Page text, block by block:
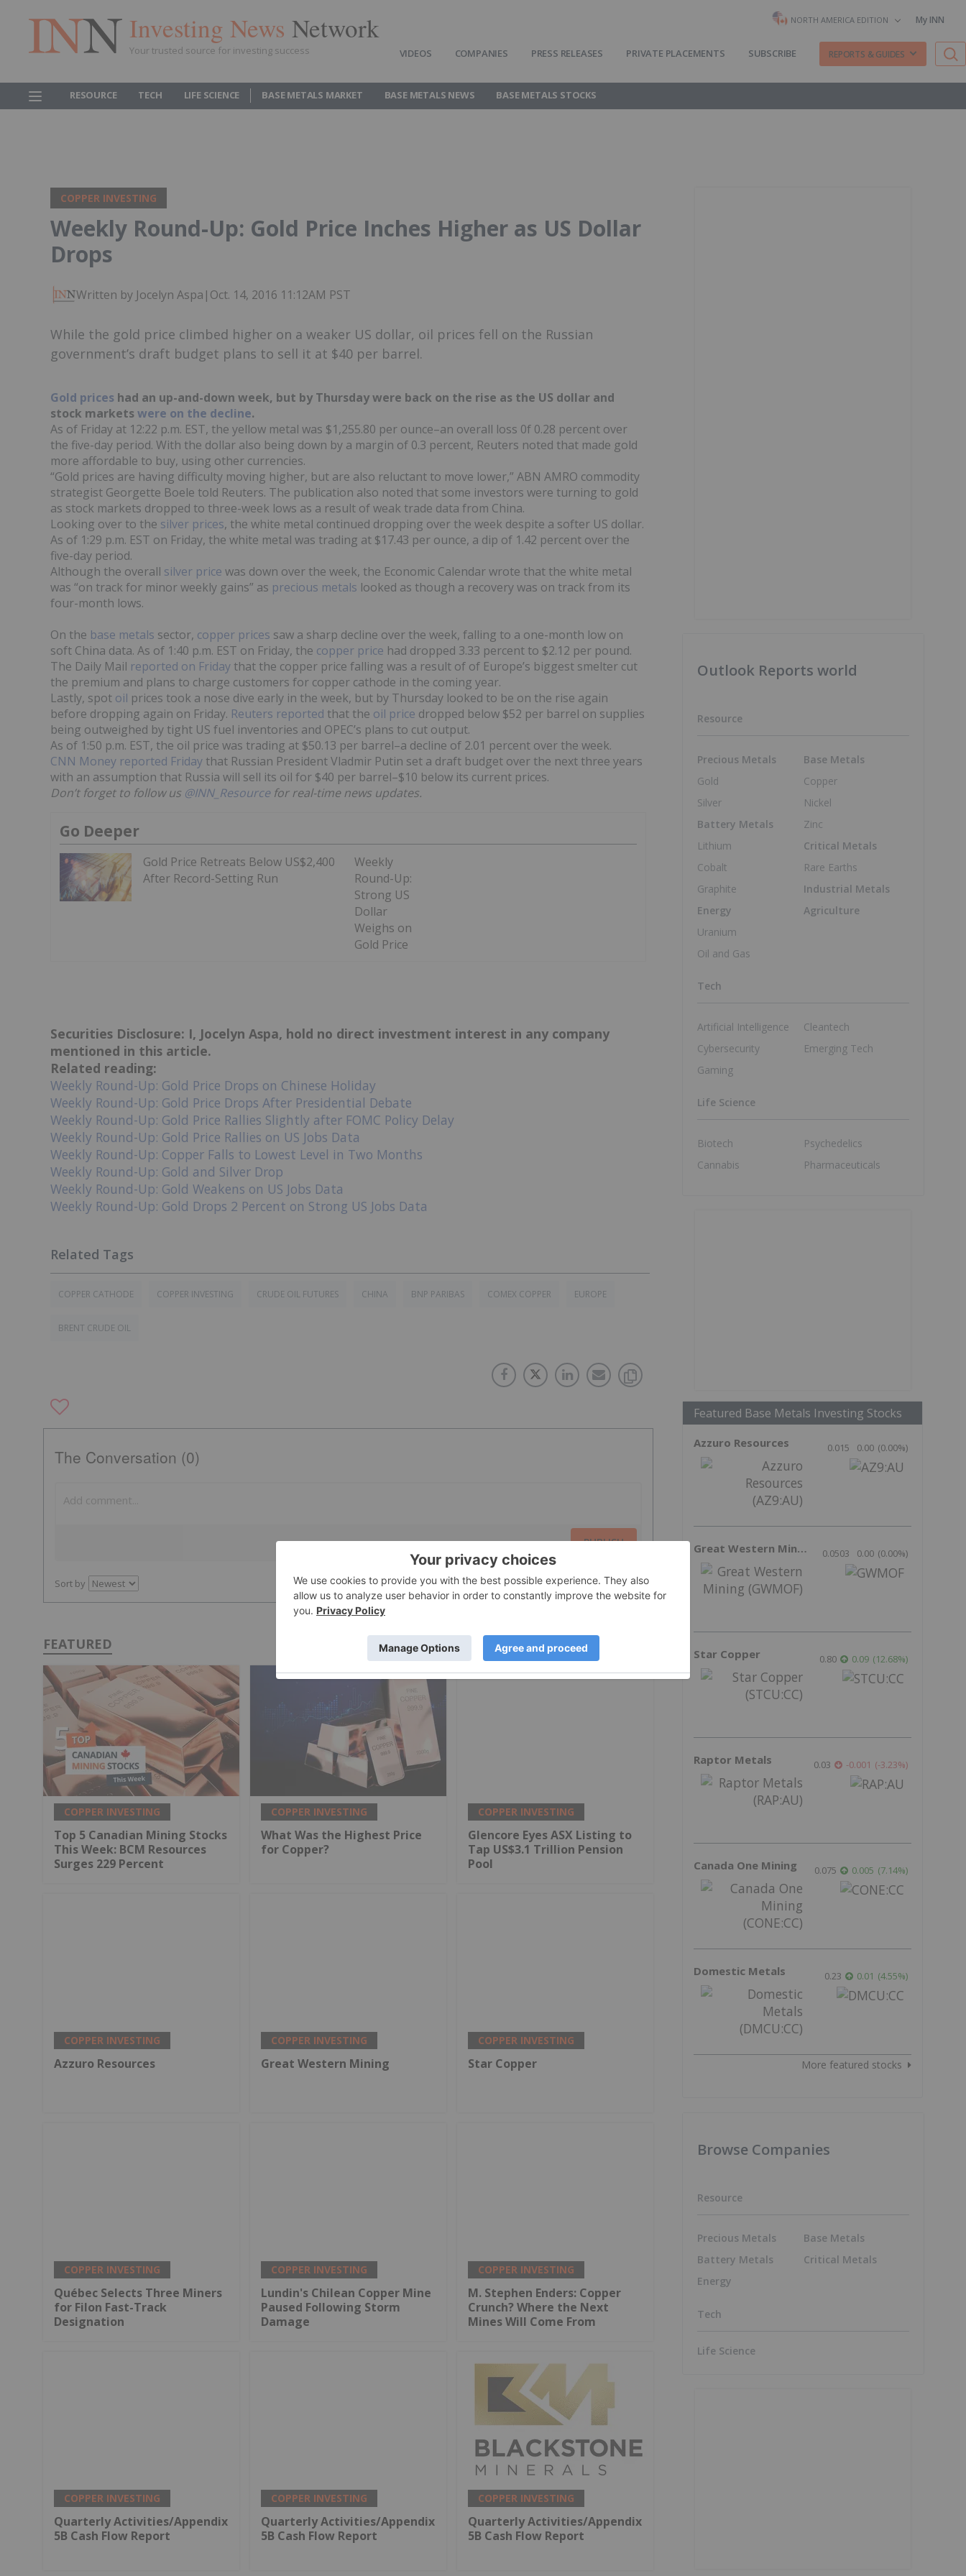
Investing News Network
Your trusted source for investing success
NORTH AMERICA EDITION My INN
VIDEOS COMPANIES PRESS RELEASES PRIVATE PLACEMENTS SUBSCRIBE REPORTS & GUIDES
RESOURCE TECH LIFE SCIENCE BASE METALS MARKET BASE METALS NEWS BASE METALS STOCKS
COPPER INVESTING
Weekly Round-Up: Gold Price Inches Higher as US Dollar
Drops
Written by Jocelyn Aspa | Oct. 14, 2016 11:12AM PST
While the gold price climbed higher on a weaker US dollar, oil prices fell on the Russian
government’s draft budget plans to sell it at $40 per barrel.
Gold prices had an up-and-down week, but by Thursday were back on the rise as the US dollar and
stock marketswere on the decline.
As of Friday at 12:22 p.m. EST, the yellow metal was $1,255.80 per ounce–an overall loss 0f 0.28 percent over
the five-day period. With the dollar also being down by a margin of 0.3 percent, Reuters noted that made gold
more affordable to buy, using other currencies.
“Gold prices are having difficulty moving higher, but are also reluctant to move lower,” ABN AMRO commodity
strategist Georgette Boele told Reuters. The publication also noted that some investors were turning to gold
as stock markets dropped to three-week lows as a result of weak trade data from China.
Looking over to the silver prices, the white metal continued dropping over the week despite a softer US dollar.
As of 1:29 p.m. EST on Friday, the white metal was trading at $17.43 per ounce, a dip of 1.42 percent over the
five-day period.
Although the overall silver price was down over the week, the Economic Calendar wrote that the white metal
was “on track for minor weekly gains” as precious metals looked as though a recovery was on track from its
four-month lows.
On the base metals sector, copper prices saw a sharp decline over the week, falling to a one-month low on
soft China data. As of 1:40 p.m. EST on Friday, the copper price had dropped 3.33 percent to $2.12 per pound.
The Daily Mail reported on Friday that the copper price falling was a result of of Europe’s biggest smelter cut
the premium and plans to charge customers for copper cathode in the coming year.
Lastly, spot oil prices took a nose dive early in the week, but by Thursday looked to be on the rise again
before dropping again on Friday. Reuters reported that the oil price dropped below $52 per barrel on supplies
being outweighed by tight US fuel inventories and OPEC’s plans to cut output.
As of 1:50 p.m. EST, the oil price was trading at $50.13 per barrel–a decline of 2.01 percent over the week.
CNN Money reported Friday that Russian President Vladmir Putin set a draft budget over the next three years
with an assumption that Russia will sell its oil for $40 per barrel–$10 below its current prices.
Don’t forget to follow us @INN_Resource for real-time news updates.
Go Deeper
Gold Price Retreats Below US$2,400
After Record-Setting Run
Weekly
Round-Up:
Strong US
Dollar
Weighs on
Gold Price
Securities Disclosure: I, Jocelyn Aspa, hold no direct investment interest in any company
mentioned in this article.
Related reading:
Weekly Round-Up: Gold Price Drops on Chinese Holiday
Weekly Round-Up: Gold Price Drops After Presidential Debate
Weekly Round-Up: Gold Price Rallies Slightly after FOMC Policy Delay
Weekly Round-Up: Gold Price Rallies on US Jobs Data
Weekly Round-Up: Copper Falls to Lowest Level in Two Months
Weekly Round-Up: Gold and Silver Drop
Weekly Round-Up: Gold Weakens on US Jobs Data
Weekly Round-Up: Gold Drops 2 Percent on Strong US Jobs Data
COPPER CATHODE COPPER INVESTING CRUDE OIL FUTURES CHINA BNP PARIBAS COMEX COPPER EUROPE
BRENT CRUDE OIL
The Conversation (0)
PUBLISH
Sort by
FEATURED
COPPER INVESTING
Top 5 Canadian Mining Stocks
This Week: BCM Resources
Surges 229 Percent
COPPER INVESTING
What Was the Highest Price
for Copper?
COPPER INVESTING
Glencore Eyes ASX Listing to
Tap US$3.1 Trillion Pension
Pool
COPPER INVESTING
Azzuro Resources
COPPER INVESTING
Great Western Mining
COPPER INVESTING
Star Copper
COPPER INVESTING
Québec Selects Three Miners
for Filon Fast-Track
Designation
COPPER INVESTING
Lundin's Chilean Copper Mine
Paused Following Storm
Damage
COPPER INVESTING
M. Stephen Enders: Copper
Crunch? Where the Next
Mines Will Come From
COPPER INVESTING
Quarterly Activities/Appendix
5B Cash Flow Report
COPPER INVESTING
Quarterly Activities/Appendix
5B Cash Flow Report
COPPER INVESTING
Quarterly Activities/Appendix
5B Cash Flow Report
Outlook Reports world
Resource
Precious Metals
Gold
Silver
Battery Metals
Lithium
Cobalt
Graphite
Energy
Uranium
Oil and Gas
Base Metals
Copper
Nickel
Zinc
Critical Metals
Rare Earths
Industrial Metals
Agriculture
Tech
Artificial Intelligence
Cybersecurity
Gaming
Cleantech
Emerging Tech
Life Science
Biotech
Cannabis
Psychedelics
Pharmaceuticals
Featured Base Metals Investing Stocks
Azzuro Resources 0.015 0.00 (0.00%)
Great Western Mining 0.0503 0.00 (0.00%)
Star Copper 0.80 0.09 (12.68%)
Raptor Metals 0.03 -0.001 (-3.23%)
Canada One Mining 0.075 0.005 (7.14%)
Domestic Metals 0.23 0.01 (4.55%)
More featured stocks
Browse Companies
Resource
Precious Metals
Battery Metals
Energy
Base Metals
Critical Metals
Tech
Life Science